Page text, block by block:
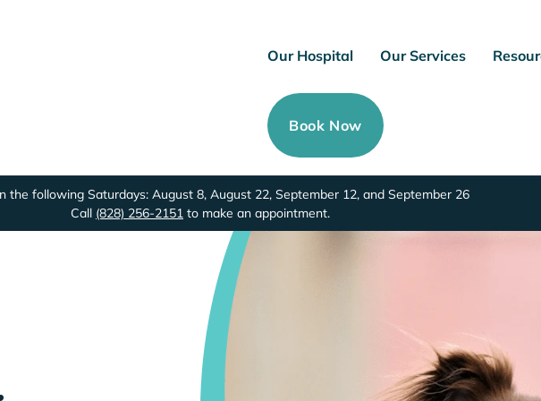
Our Hospital Our Services
Book Now
the following Saturdays: August 8, August 22, September 12, and September 26
Call (828) 256-2151 to make an appointment.